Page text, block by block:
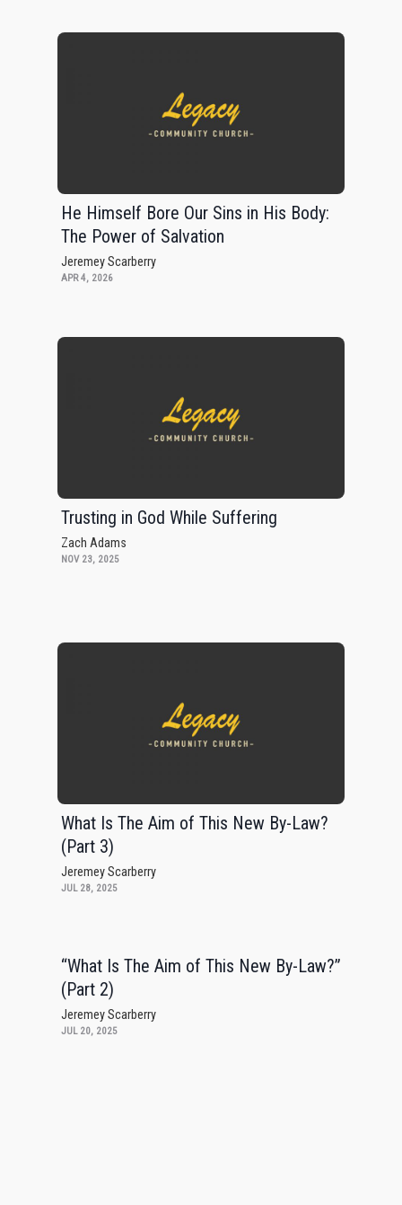
He Himself Bore Our Sins in His Body:
The Power of Salvation
Jeremey Scarberry
APR 4, 2026
Trusting in God While Suffering
Zach Adams
NOV 23, 2025
What Is The Aim of This New By-Law?
(Part 3)
Jeremey Scarberry
JUL 28, 2025
“What Is The Aim of This New By-Law?”
(Part 2)
Jeremey Scarberry
JUL 20, 2025